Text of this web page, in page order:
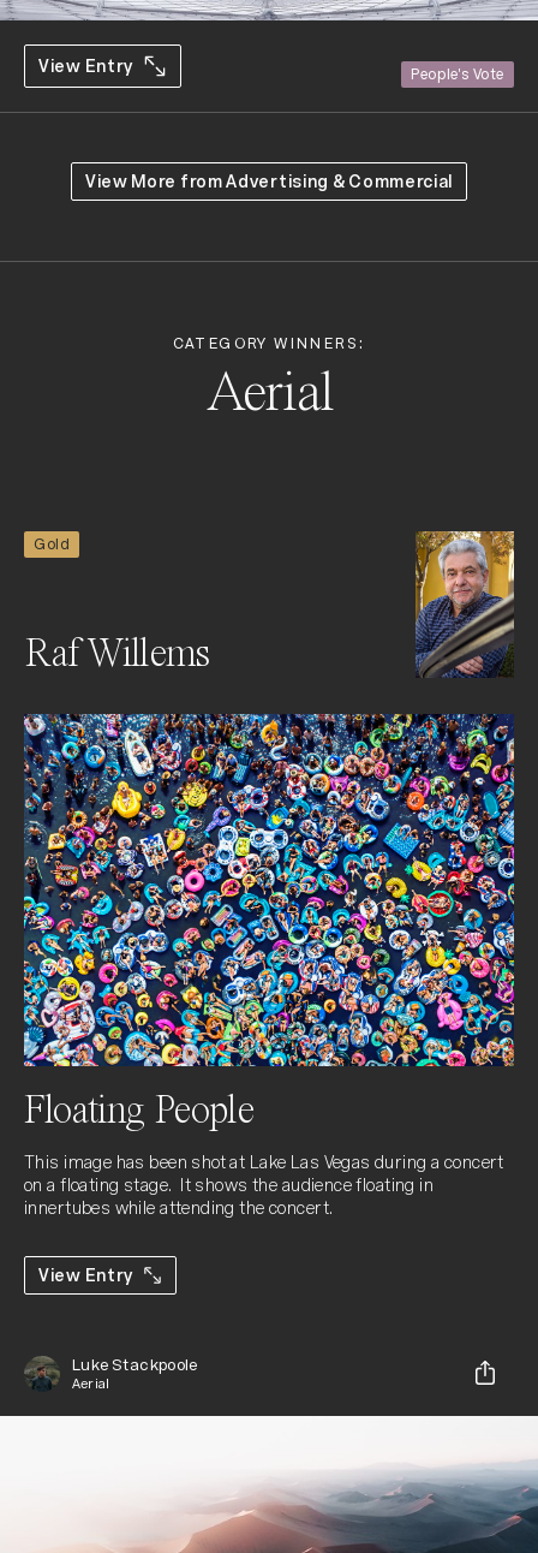
View Entry People's Vote
View More fromAdvertising & Commercial
CATEGORY WINNERS:
Aerial
Floating People
This image has been shot at Lake Las Vegas during a concert
on a floating stage.  It shows the audience floating in
innertubes while attending the concert.
View Entry
Gold
Raf Willems
Luke Stackpoole
Aerial